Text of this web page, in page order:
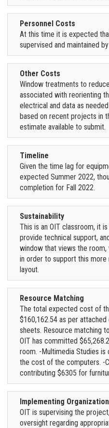
Personnel Costs
At this time it is expected
supervised and maintained by
Other Costs
Window treatments to
associated with reorienting
electrical and data as
based on recent projects in
estimate available to submit.
Timeline
Given the time lag for
expected Summer 2022,
completion for Fall 2022.
Sustainability
This is an OIT classroom, it
provide technical support,
window that views the
in order to support this more
layout.
Resource Matching
The total expected cost of
$160,162.54 as per
sheets. Resource matching
OIT has committed
room. -Multimedia Studies
the cost of the computers. -
contributing $6305 for
Implementing Organization
OIT is supervising the
oversight regarding